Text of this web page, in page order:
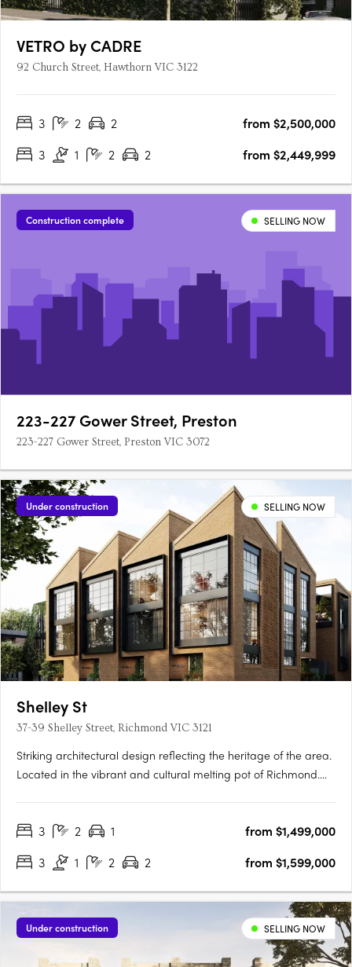
VETRO by CADRE
92 Church Street, Hawthorn VIC 3122
3 2 2
from $2,500,000
3
1 2 2 from $2,449,999
Construction complete SELLING NOW
223-227 Gower Street, Preston
223-227 Gower Street, Preston VIC 3072
Under construction SELLING NOW
Shelley St
37-39 Shelley Street, Richmond VIC 3121
Striking architectural design reflecting the heritage of the area.
Located in the vibrant and cultural melting pot of Richmond.
Melbourne suburb of Richmond, within walking distance….
3 2 1
from $1,499,000
3
1 2 2 from $1,599,000
Under construction SELLING NOW